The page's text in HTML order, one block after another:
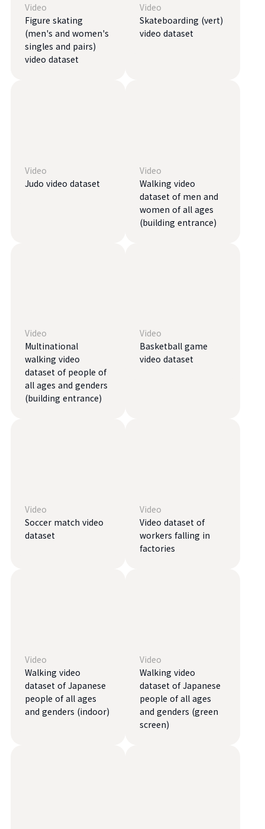
Video
Figure skating
(men's and women's
singles and pairs)
video dataset
Video
Skateboarding (vert)
video dataset
Video
Judo video dataset
Video
Walking video
dataset of men and
women of all ages
(building entrance)
Video
Multinational
walking video
dataset of people of
all ages and genders
(building entrance)
Video
Basketball game
video dataset
Video
Soccer match video
dataset
Video
Video dataset of
workers falling in
factories
Video
Walking video
dataset of Japanese
people of all ages
and genders (indoor)
Video
Walking video
dataset of Japanese
people of all ages
and genders (green
screen)